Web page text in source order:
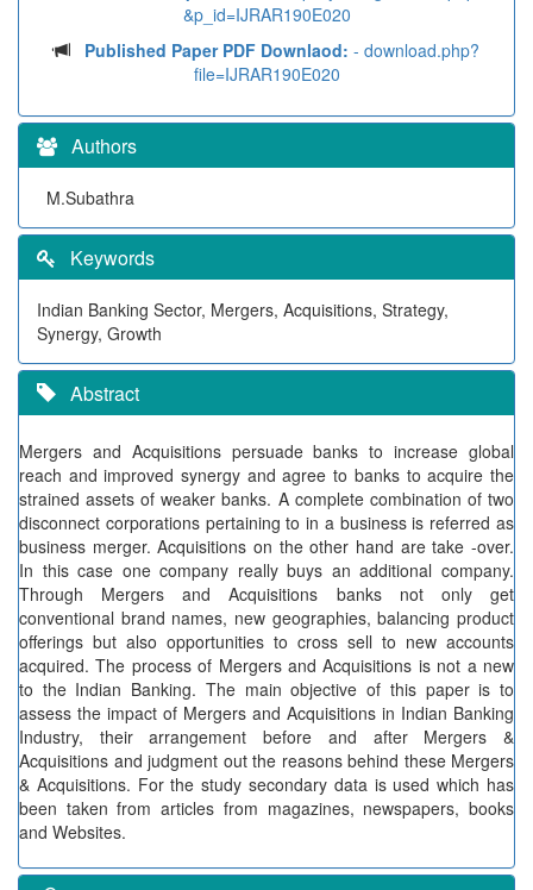
&p_id=IJRAR190E020
Published Paper PDF Downlaod: - download.php?
file=IJRAR190E020
Authors
M.Subathra
Keywords
Indian Banking Sector, Mergers, Acquisitions, Strategy,
Synergy, Growth
Abstract
Mergers and Acquisitions persuade banks to increase global
reach and improved synergy and agree to banks to acquire the
strained assets of weaker banks. A complete combination of two
disconnect corporations pertaining to in a business is referred as
business merger. Acquisitions on the other hand are take -over.
In this case one company really buys an additional company.
Through Mergers and Acquisitions banks not only get
conventional brand names, new geographies, balancing product
offerings but also opportunities to cross sell to new accounts
acquired. The process of Mergers and Acquisitions is not a new
to the Indian Banking. The main objective of this paper is to
assess the impact of Mergers and Acquisitions in Indian Banking
Industry, their arrangement before and after Mergers &
Acquisitions and judgment out the reasons behind these Mergers
& Acquisitions. For the study secondary data is used which has
been taken from articles from magazines, newspapers, books
and Websites.